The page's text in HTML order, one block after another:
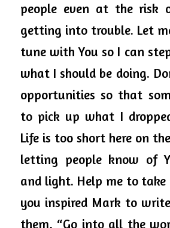
people even at the risk
getting into trouble. Let
tune with You so I can
what I should be doing.
opportunities so that
to pick up what I
Life is too short here on
letting people know of
and light. Help me to
you inspired Mark to
them, “Go into all the